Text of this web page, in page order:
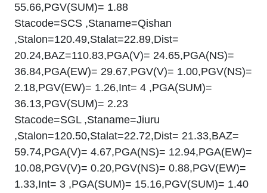
55.66,PGV(SUM)= 1.88
Stacode=SCS ,Staname=Qishan
,Stalon=120.49,Stalat=22.89,Dist=
20.24,BAZ=110.83,PGA(V)= 24.65,PGA(NS)=
36.84,PGA(EW)= 29.67,PGV(V)= 1.00,PGV(NS)=
2.18,PGV(EW)= 1.26,Int= 4 ,PGA(SUM)=
36.13,PGV(SUM)= 2.23
Stacode=SGL ,Staname=Jiuru
,Stalon=120.50,Stalat=22.72,Dist= 21.33,BAZ=
59.74,PGA(V)= 4.67,PGA(NS)= 12.94,PGA(EW)=
10.08,PGV(V)= 0.20,PGV(NS)= 0.88,PGV(EW)=
1.33,Int= 3 ,PGA(SUM)= 15.16,PGV(SUM)= 1.40